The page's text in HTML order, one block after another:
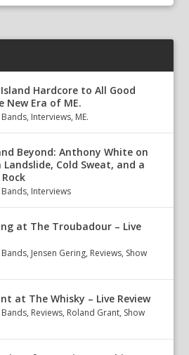
Hardcore to All Good
New Era of ME.
Bands, Interviews, ME.
Beyond: Anthony White on
Cold Sweat, and a
Bands, Interviews
at The Troubadour – Live
Bands, Jensen Gering, Reviews, Show
at The Whisky – Live Review
Bands, Reviews, Roland Grant, Show